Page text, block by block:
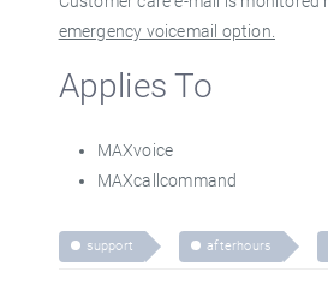
emergency voicemail option.
Applies To
MAXvoice
MAXcallcommand
support afterhours